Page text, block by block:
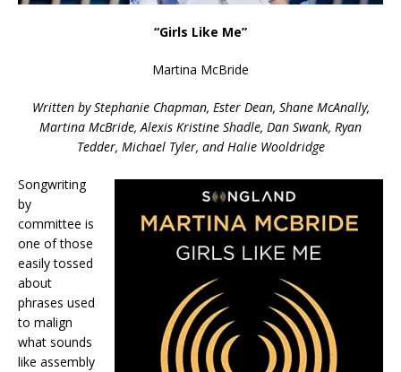
“Girls Like Me”
Martina McBride
Written by Stephanie Chapman, Ester Dean, Shane McAnally,
Martina McBride, Alexis Kristine Shadle, Dan Swank, Ryan
Tedder, Michael Tyler, and Halie Wooldridge
Songwriting
by
committee is
one of those
easily tossed
about
phrases used
to malign
what sounds
like assembly